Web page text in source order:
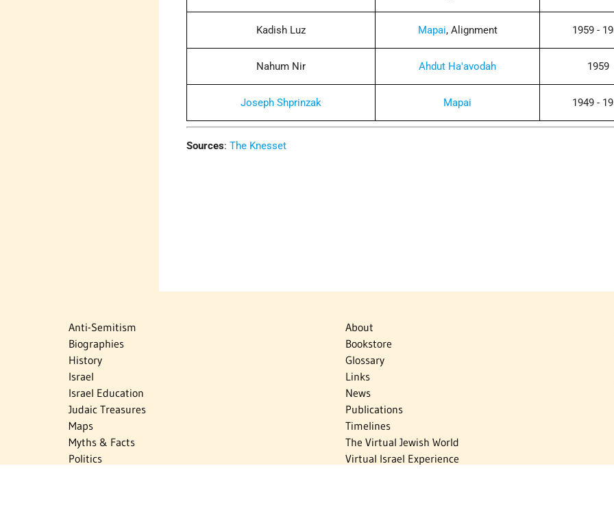
Kadish Luz Mapai, Alignment 1959 -
Nahum Nir Ahdut Ha'avodah 1959
Joseph Shprinzak Mapai 1949 -
Sources: The Knesset
Anti-Semitism
Biographies
History
Israel
Israel Education
Judaic Treasures
Maps
Myths & Facts
Politics
About
Bookstore
Glossary
Links
News
Publications
Timelines
The Virtual Jewish World
Virtual Israel Experience